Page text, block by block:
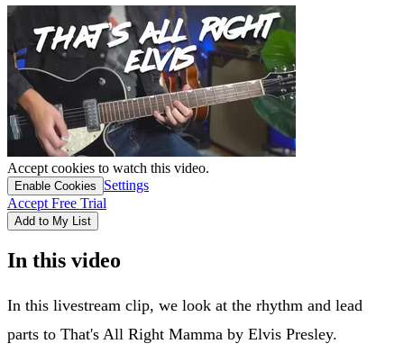
Accept cookies to watch this video.
Enable Cookies
Settings
Accept Free Trial
Add to My List
In this video
In this livestream clip, we look at the rhythm and lead
parts to That's All Right Mamma by Elvis Presley.